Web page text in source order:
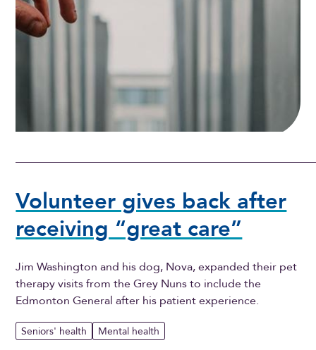
Volunteer gives back after
receiving “great care”
Jim Washington and his dog, Nova, expanded their pet
therapy visits from the Grey Nuns to include the
Edmonton General after his patient experience.
Seniors' health Mental health